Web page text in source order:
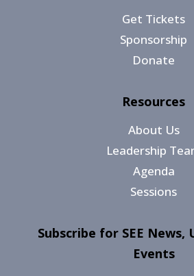
Get Tickets
Sponsorship
Donate
Resources
About Us
Leadership
Agenda
Sessions
Subscribe for SEE News,
Events